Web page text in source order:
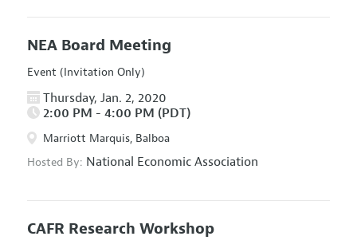
NEA Board Meeting
Event (Invitation Only)
Thursday, Jan. 2, 2020
2:00 PM - 4:00 PM (PDT)
Marriott Marquis, Balboa
Hosted By: National Economic Association
CAFR Research Workshop